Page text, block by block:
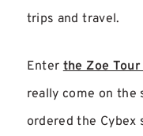
trips and travel.
Enterthe Zoe
really come on the
ordered the